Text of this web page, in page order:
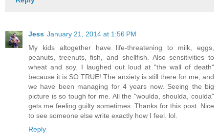
Jess January 21, 2014 at 1:56 PM
My kids altogether have life-threatening to milk, eggs,
peanuts, treenuts, fish, and shellfish. Also sensitivities to
wheat and soy. I laughed out loud at "the wall of death"
because it is SO TRUE! The anxiety is still there for me, and
we have been managing for 4 years now. Seeing the big
picture is so tough for me. All the "woulda, shoulda, coulda"
gets me feeling guilty sometimes. Thanks for this post. Nice
to see someone else write exactly how I feel. lol.
Reply